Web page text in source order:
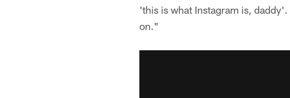
'this is what Instagram is,
on."